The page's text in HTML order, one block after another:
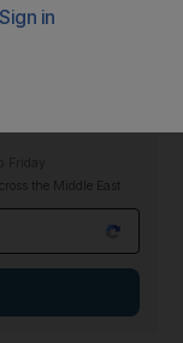
the Middle East